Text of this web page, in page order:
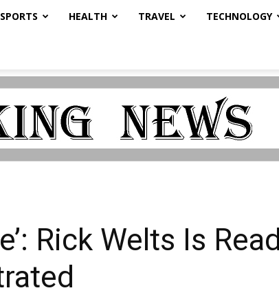
SPORTS HEALTH TRAVEL TECHNOLOGY
Rick Welts Is